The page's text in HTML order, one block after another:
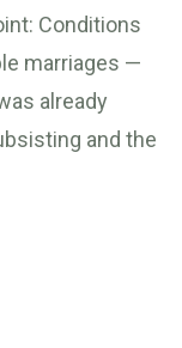
Conditions
marriages —
already
and the